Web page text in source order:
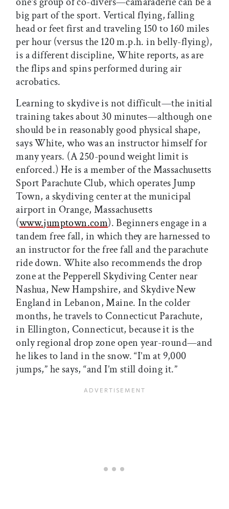
big part of the sport. Vertical flying, falling
head or feet first and traveling 150 to 160 miles
per hour (versus the 120 m.p.h. in belly-flying),
is a different discipline, White reports, as are
the flips and spins performed during air
acrobatics.
Learning to skydive is not difficult—the initial
training takes about 30 minutes—although one
should be in reasonably good physical shape,
says White, who was an instructor himself for
many years. (A 250-pound weight limit is
enforced.) He is a member of the Massachusetts
Sport Parachute Club, which operates Jump
Town, a skydiving center at the municipal
airport in Orange, Massachusetts
(www.jumptown.com). Beginners engage in a
tandem free fall, in which they are harnessed to
an instructor for the free fall and the parachute
ride down. White also recommends the drop
zone at the Pepperell Skydiving Center near
Nashua, New Hampshire, and Skydive New
England in Lebanon, Maine. In the colder
months, he travels to Connecticut Parachute,
in Ellington, Connecticut, because it is the
only regional drop zone open year-round—and
he likes to land in the snow. “I’m at 9,000
jumps,” he says, “and I’m still doing it.”